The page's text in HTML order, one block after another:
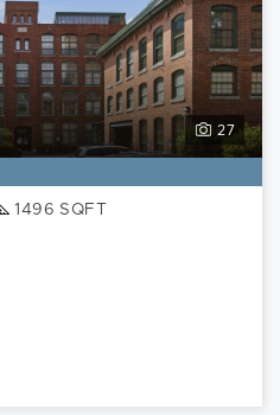
27
1496 SQFT